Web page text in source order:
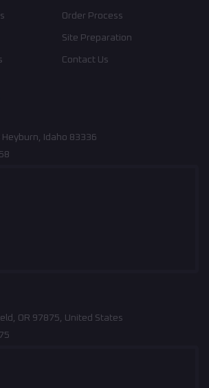
Order Process
Site Preparation
Contact Us
Idaho 83336
OR 97875, United States